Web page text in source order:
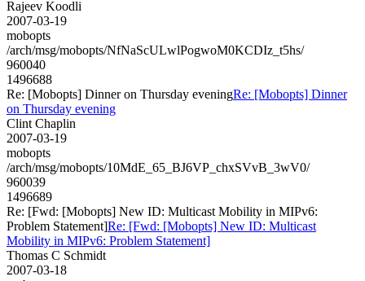
Rajeev Koodli
2007-03-19
mobopts
/arch/msg/mobopts/NfNaScULwlPogwoM0KCDIz_t5hs/
960040
1496688
Re: [Mobopts] Dinner on Thursday eveningRe: [Mobopts] Dinner
on Thursday evening
Clint Chaplin
2007-03-19
mobopts
/arch/msg/mobopts/10MdE_65_BJ6VP_chxSVvB_3wV0/
960039
1496689
Re: [Fwd: [Mobopts] New ID: Multicast Mobility in MIPv6:
Problem Statement]Re: [Fwd: [Mobopts] New ID: Multicast
Mobility in MIPv6: Problem Statement]
Thomas C Schmidt
2007-03-18